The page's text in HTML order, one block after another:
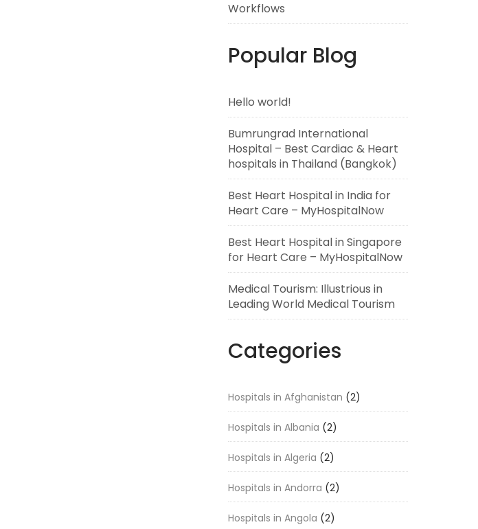
Workflows
Popular Blog
Hello world!
Bumrungrad International
Hospital – Best Cardiac & Heart
hospitals in Thailand (Bangkok)
Best Heart Hospital in India for
Heart Care – MyHospitalNow
Best Heart Hospital in Singapore
for Heart Care – MyHospitalNow
Medical Tourism: Illustrious in
Leading World Medical Tourism
Categories
Hospitals in Afghanistan (2)
Hospitals in Albania (2)
Hospitals in Algeria (2)
Hospitals in Andorra (2)
Hospitals in Angola (2)